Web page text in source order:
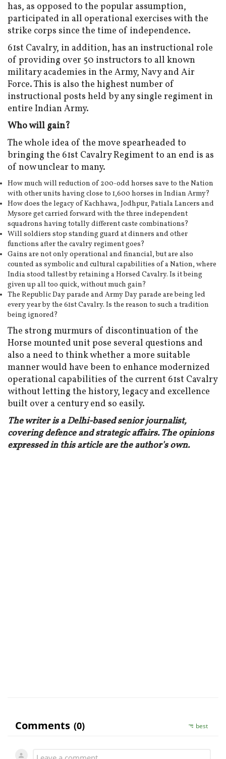
has, as opposed to the popular assumption,
participated in all operational exercises with the
strike corps since the time of independence.
61st Cavalry, in addition, has an instructional role
of providing over 50 instructors to all known
military academies in the Army, Navy and Air
Force. This is also the highest number of
instructional posts held by any single regiment in
entire Indian Army.
Who will gain?
The whole idea of the move spearheaded to
bringing the 61st Cavalry Regiment to an end is as
of now unclear to many.
How much will reduction of 200-odd horses save to the Nation
with other units having close to 1,600 horses in Indian Army?
How does the legacy of Kachhawa, Jodhpur, Patiala Lancers and
Mysore get carried forward with the three independent
squadrons having totally different caste combinations?
Will soldiers stop standing guard at dinners and other
functions after the cavalry regiment goes?
Gains are not only operational and financial, but are also
counted as symbolic and cultural capabilities of a Nation, where
India stood tallest by retaining a Horsed Cavalry. Is it being
given up all too quick, without much gain?
The Republic Day parade and Army Day parade are being led
every year by the 61st Cavalry. Is the reason to such a tradition
being ignored?
The strong murmurs of discontinuation of the
Horse mounted unit pose several questions and
also a need to think whether a more suitable
manner would have been to enhance modernized
operational capabilities of the current 61st Cavalry
without letting the history, legacy and excellence
built over a century end so easily.
The writer is a Delhi-based senior journalist,
covering defence and strategic affairs. The opinions
expressed in this article are the author's own.